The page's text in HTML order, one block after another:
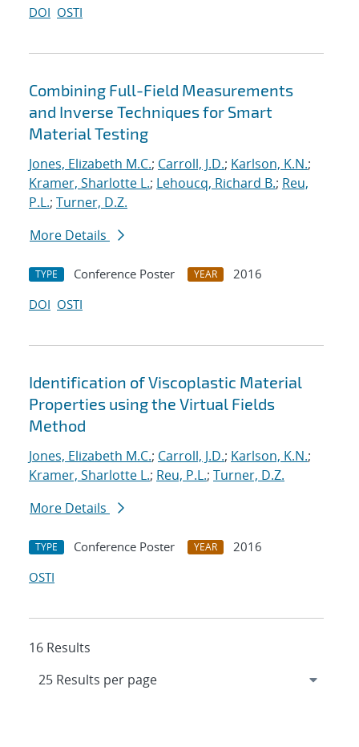
DOI OSTI
Combining Full-Field Measurements
and Inverse Techniques for Smart
Material Testing
Jones, Elizabeth M.C.; Carroll, J.D.; Karlson, K.N.;
Kramer, Sharlotte L.; Lehoucq, Richard B.; Reu,
P.L.; Turner, D.Z.
More Details
TYPE Conference Poster YEAR
2016
DOI OSTI
Identification of Viscoplastic Material
Properties using the Virtual Fields
Method
Jones, Elizabeth M.C.; Carroll, J.D.; Karlson, K.N.;
Kramer, Sharlotte L.; Reu, P.L.; Turner, D.Z.
More Details
TYPE Conference Poster YEAR
2016
OSTI
16 Results